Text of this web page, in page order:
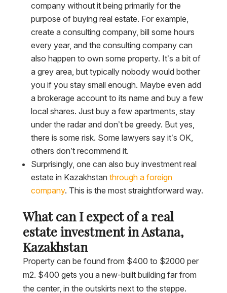
company without it being primarily for the
purpose of buying real estate. For example,
create a consulting company, bill some hours
every year, and the consulting company can
also happen to own some property. It’s a bit of
a grey area, but typically nobody would bother
you if you stay small enough. Maybe even add
a brokerage account to its name and buy a few
local shares. Just buy a few apartments, stay
under the radar and don’t be greedy. But yes,
there is some risk. Some lawyers say it’s OK,
others don’t recommend it.
Surprisingly, one can also buy investment real
estate in Kazakhstan through a foreign
company. This is the most straightforward way.
What can I expect of a real
estate investment in Astana,
Kazakhstan
Property can be found from $400 to $2000 per
m2. $400 gets you a new-built building far from
the center, in the outskirts next to the steppe.